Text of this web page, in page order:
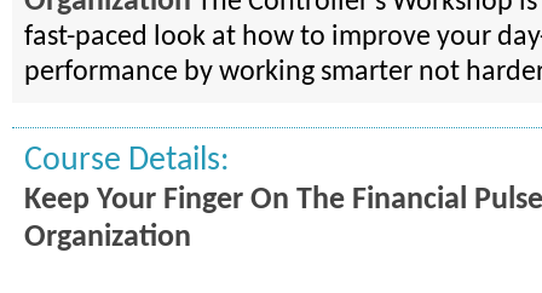
fast-paced look at how to improve your
performance by working smarter not
Course Details:
Keep Your Finger On The Financial
Organization